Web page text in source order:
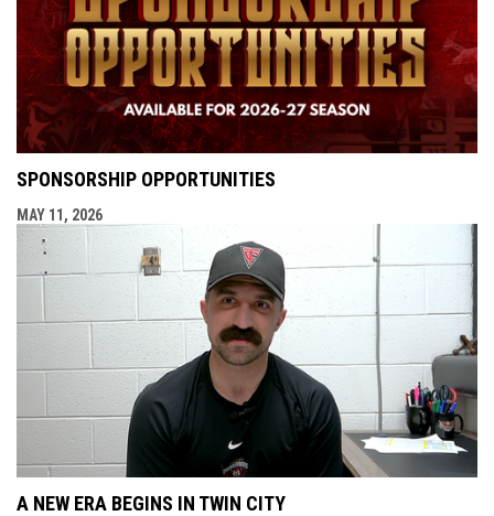
SPONSORSHIP OPPORTUNITIES
MAY 11, 2026
A NEW ERA BEGINS IN TWIN CITY